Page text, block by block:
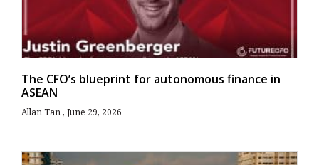
The CFO’s blueprint for autonomous finance in
ASEAN
Allan Tan June 29, 2026